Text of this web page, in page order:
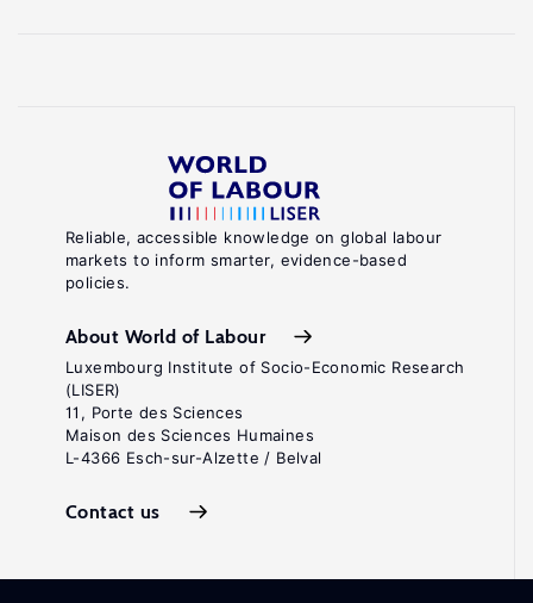
Reliable, accessible knowledge on global labour
markets to inform smarter, evidence-based
policies.
About World of Labour
Luxembourg Institute of Socio-Economic Research
(LISER)
11, Porte des Sciences
Maison des Sciences Humaines
L-4366 Esch-sur-Alzette / Belval
Contact us